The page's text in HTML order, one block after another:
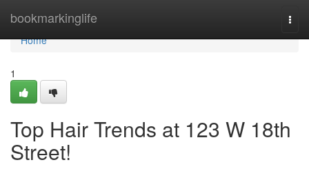
bookmarkinglife
Home
Home
1
Top Hair Trends at 123 W 18th
Street!